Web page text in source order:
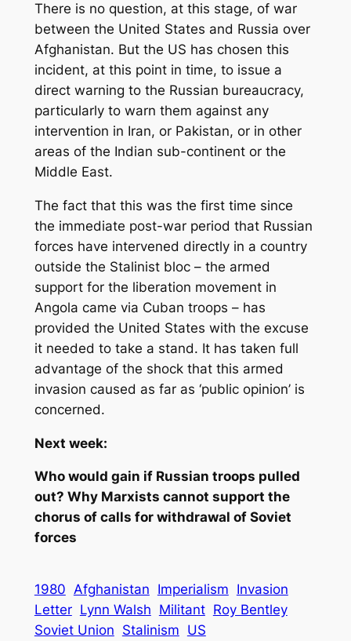
There is no question, at this stage, of war
between the United States and Russia over
Afghanistan. But the US has chosen this
incident, at this point in time, to issue a
direct warning to the Russian bureaucracy,
particularly to warn them against any
intervention in Iran, or Pakistan, or in other
areas of the Indian sub-continent or the
Middle East.
The fact that this was the first time since
the immediate post-war period that Russian
forces have intervened directly in a country
outside the Stalinist bloc – the armed
support for the liberation movement in
Angola came via Cuban troops – has
provided the United States with the excuse
it needed to take a stand. It has taken full
advantage of the shock that this armed
invasion caused as far as ‘public opinion’ is
concerned.
Next week:
Who would gain if Russian troops pulled
out? Why Marxists cannot support the
chorus of calls for withdrawal of Soviet
forces
1980 Afghanistan Imperialism Invasion
Letter Lynn Walsh Militant Roy Bentley
Soviet Union Stalinism US